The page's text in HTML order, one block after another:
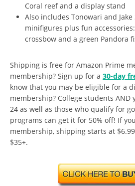
Coral reef and a display stand
Also includes Tonowari and Jake
minifigures plus fun
crossbow and a green Pandora
Shipping is free for Amazon Prime
membership? Sign up for a 30-day
know that you may be eligible for a
membership? College students AND
24 as well as those who qualify for
programs can get it for 50% off! If
membership, shipping starts at
$35+.